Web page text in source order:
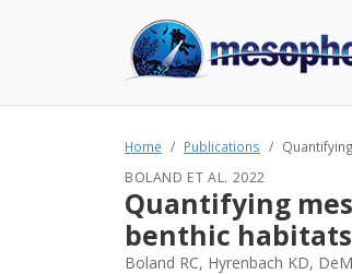
Home Publications
BOLAND ET AL. 2022
Quantifying
benthic
Boland RC, Hyrenbach KD,